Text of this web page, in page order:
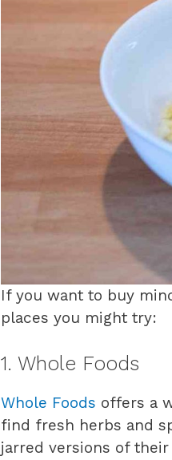
If you want to buy
places you might try:
1. Whole Foods
Whole Foods offers a
find fresh herbs and
jarred versions of their